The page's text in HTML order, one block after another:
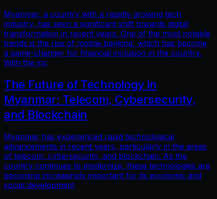
Myanmar, a country with a rapidly growing tech
industry, has seen a significant shift towards digital
transformation in recent years. One of the most notable
trends is the rise of mobile banking, which has become
a game-changer for financial inclusion in the country.
With the inc
The Future of Technology in
Myanmar: Telecom, Cybersecurity,
and Blockchain
Myanmar has experienced rapid technological
advancements in recent years, particularly in the areas
of telecom, cybersecurity, and blockchain. As the
country continues to modernize, these technologies are
becoming increasingly important for its economic and
social development